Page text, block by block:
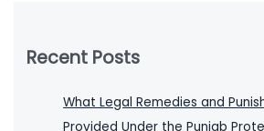
Recent Posts
What Legal Remedies and
Provided Under the Punjab